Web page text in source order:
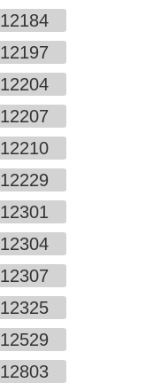
12184
12197
12204
12207
12210
12229
12301
12304
12307
12325
12529
12803